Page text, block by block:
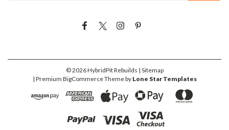
©2026HybridPit Rebuilds | Sitemap
| Premium BigCommerceTheme by Lone Star Templates